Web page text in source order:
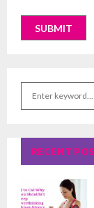
h
o
RECENT